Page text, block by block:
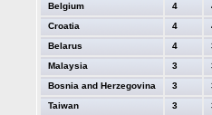
Belgium
4
Croatia
4
Belarus
4
Malaysia
3
Bosnia and Herzegovina
3
Taiwan
3